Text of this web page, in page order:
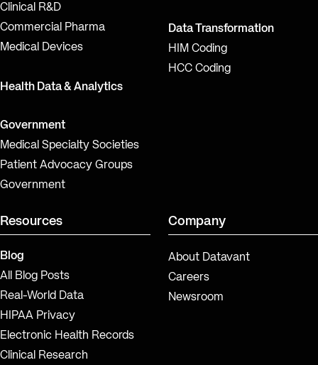
Clinical R&D
Commercial Pharma
Medical Devices
Health Data & Analytics
Government
Medical Specialty Societies
Patient Advocacy Groups
Government
Data Transformation
HIM Coding
HCC Coding
Resources
Blog
All Blog Posts
Real-World Data
HIPAA Privacy
Electronic Health Records
Clinical Research
Company
About Datavant
Careers
Newsroom